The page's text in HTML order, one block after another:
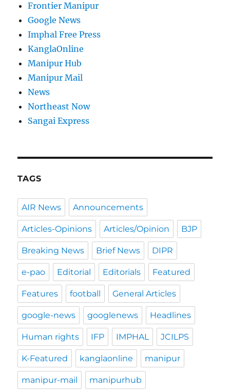
Frontier Manipur
Google News
Imphal Free Press
KanglaOnline
Manipur Hub
Manipur Mail
News
Northeast Now
Sangai Express
TAGS
AIR News Announcements
Articles-Opinions Articles/Opinion BJP
Breaking News Brief News DIPR
e-pao Editorial Editorials Featured
Features football General Articles
google-news googlenews Headlines
Human rights IFP IMPHAL JCILPS
K-Featured kanglaonline manipur
manipur-mail manipurhub